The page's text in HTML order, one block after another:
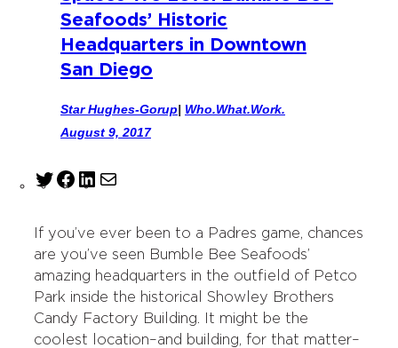
Seafoods’ Historic
Headquarters in Downtown
San Diego
Star Hughes-Gorup| Who.What.Work.
August 9, 2017
T
t
e
r
F
e
b
o
o
L
k
e
d
I
n
l
If you’ve ever been to a Padres game, chances
are you’ve seen Bumble Bee Seafoods’
amazing headquarters in the outfield of Petco
Park inside the historical Showley Brothers
Candy Factory Building. It might be the
coolest location–and building, for that matter–